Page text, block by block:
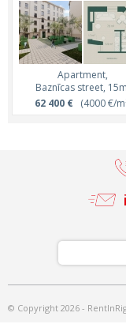
Apartment,
Baznīcas street,
62 400 € (4000 €/
© Copyright 2026 -